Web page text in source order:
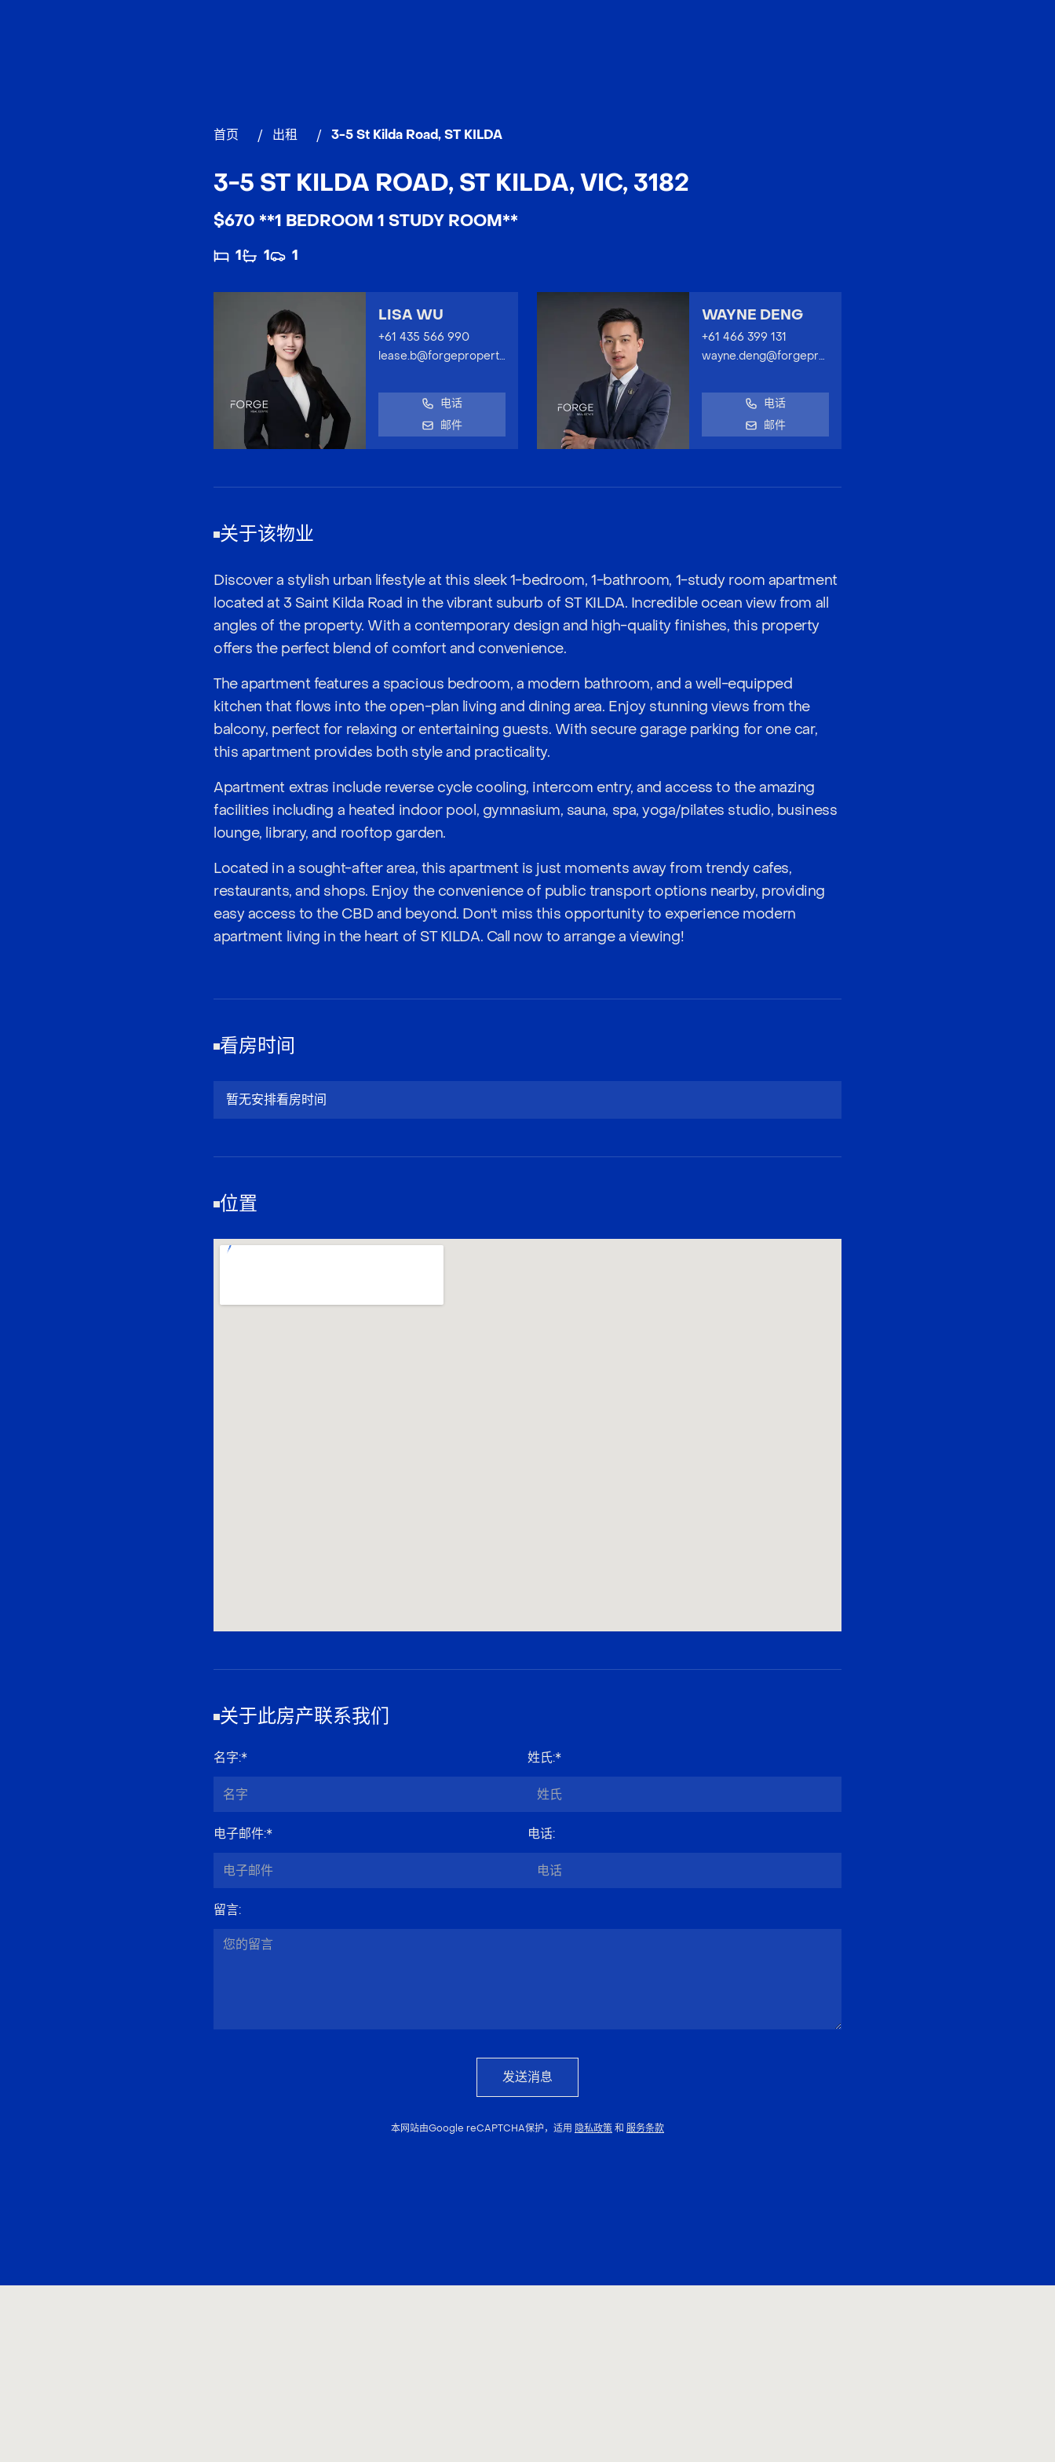
首页 / 出租 / 3-5 St Kilda Road, ST KILDA
3-5 ST KILDA ROAD, ST KILDA, VIC, 3182
$670 **1 BEDROOM 1 STUDY ROOM**
1 1 1
LISA WU
+61 435 566 990
lease.b@forgeproperty.com.au
电话
邮件
WAYNE DENG
+61 466 399 131
wayne.deng@forgeproperty.com.au
电话
邮件
关于该物业
Discover a stylish urban lifestyle at this sleek 1-bedroom, 1-bathroom, 1-study room apartment
located at 3 Saint Kilda Road in the vibrant suburb of ST KILDA. Incredible ocean view from all
angles of the property. With a contemporary design and high-quality finishes, this property
offers the perfect blend of comfort and convenience.
The apartment features a spacious bedroom, a modern bathroom, and a well-equipped
kitchen that flows into the open-plan living and dining area. Enjoy stunning views from the
balcony, perfect for relaxing or entertaining guests. With secure garage parking for one car,
this apartment provides both style and practicality.
Apartment extras include reverse cycle cooling, intercom entry, and access to the amazing
facilities including a heated indoor pool, gymnasium, sauna, spa, yoga/pilates studio, business
lounge, library, and rooftop garden.
Located in a sought-after area, this apartment is just moments away from trendy cafes,
restaurants, and shops. Enjoy the convenience of public transport options nearby, providing
easy access to the CBD and beyond. Don't miss this opportunity to experience modern
apartment living in the heart of ST KILDA. Call now to arrange a viewing!
看房时间
暂无安排看房时间
位置
关于此房产联系我们
名字:* 姓氏:*
电子邮件:* 电话:
留言:
发送消息
本网站由Google reCAPTCHA保护，适用 隐私政策和 服务条款